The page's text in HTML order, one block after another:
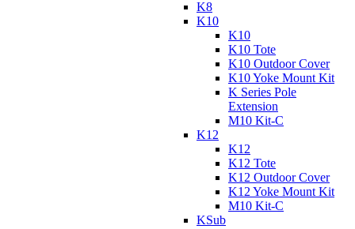
K8
K10
K10
K10 Tote
K10 Outdoor Cover
K10 Yoke Mount Kit
K Series Pole
Extension
M10 Kit-C
K12
K12
K12 Tote
K12 Outdoor Cover
K12 Yoke Mount Kit
M10 Kit-C
KSub